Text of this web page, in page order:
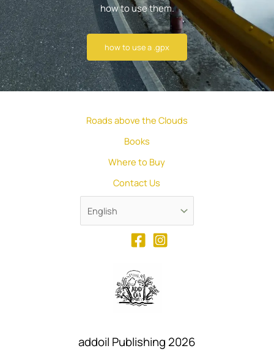
how to use them.
how to use a .gpx
Roads above the Clouds
Books
Where to Buy
Contact Us
addoil Publishing 2026